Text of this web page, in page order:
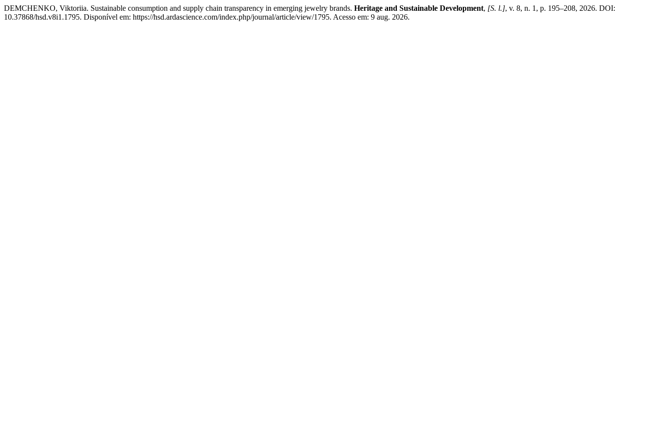
DEMCHENKO, Viktoriia. Sustainable consumption and supply chain transparency in emerging jewelry brands. Heritage and Sustainable Development, [S. l.], v. 8, n. 1, p. 195–208, 2026. DOI:
10.37868/hsd.v8i1.1795. Disponível em: https://hsd.ardascience.com/index.php/journal/article/view/1795. Acesso em: 9 aug. 2026.